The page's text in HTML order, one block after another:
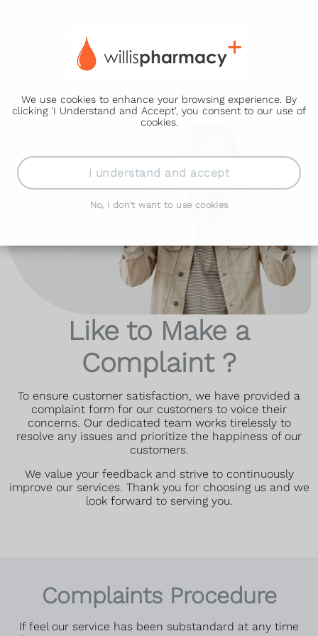
We use cookies to enhance your browsing experience. By
clicking 'I Understand and Accept', you consent to our use of
cookies.
I understand and accept
No, I don't want to use cookies
Like to Make a
Complaint ?
To ensure customer satisfaction, we have provided a
complaint form for our customers to voice their
concerns. Our dedicated team works tirelessly to
resolve any issues and prioritize the happiness of our
customers.
We value your feedback and strive to continuously
improve our services. Thank you for choosing us and we
look forward to serving you.
Complaints Procedure
If feel our service has been substandard at any time